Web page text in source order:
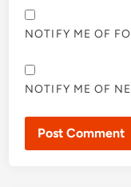
NOTIFY ME OF
NOTIFY ME OF